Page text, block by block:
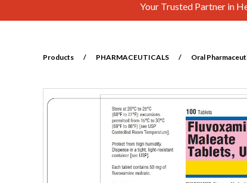
Your Trusted Partner in
Products / PHARMACEUTICALS / Oral